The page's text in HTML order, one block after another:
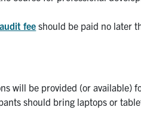
feeshould be paid no later
will be provided (or available)
should bring laptops or